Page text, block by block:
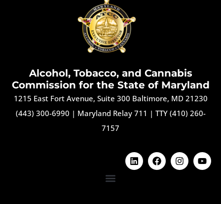
Alcohol, Tobacco, and Cannabis
Commission for the State of Maryland
1215 East Fort Avenue, Suite 300 Baltimore, MD 21230
(443) 300-6990 | Maryland Relay 711 | TTY (410) 260-
7157